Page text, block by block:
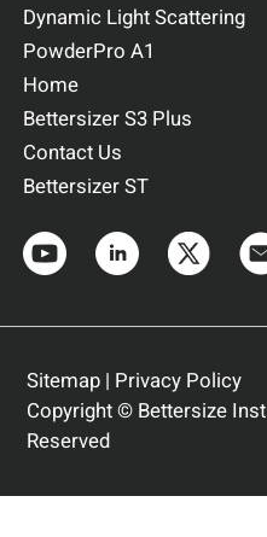
Dynamic Light Scattering
PowderPro A1
Home
Bettersizer S3 Plus
Contact Us
Bettersizer ST
Sitemap| Privacy Policy
Copyright © Bettersize
Reserved